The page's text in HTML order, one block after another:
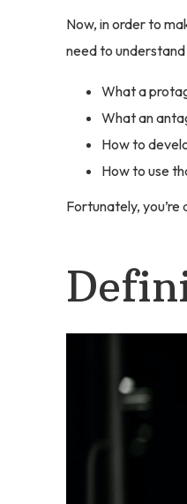
Now, in order to
need to understand
What a
What an
How to
How to use
Fortunately, you’re